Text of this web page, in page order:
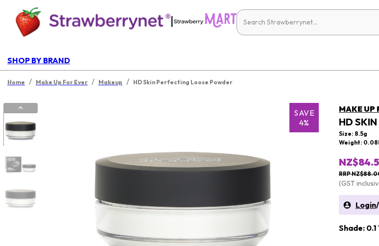
|
SHOP BY BRAND
Home / Make Up For Ever / Makeup / HD Skin Perfecting Loose Powder
SAVE
4%
MAKE UP
HD
Size: 8.5g
Weight:
RRP
(GST
Login/
Shade: